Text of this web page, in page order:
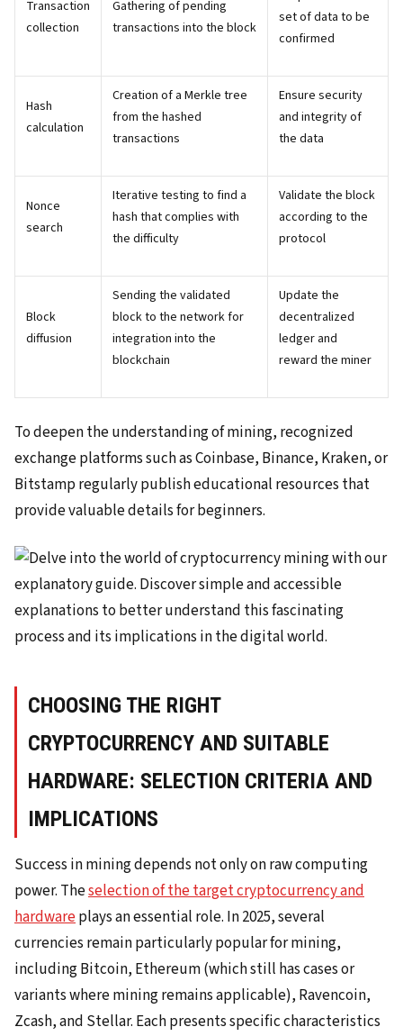
Transaction
collection
Gathering of pending
transactions into the block
set of data to be
confirmed
Hash
calculation
Creation of a Merkle tree
from the hashed
transactions
Ensure security
and integrity of
the data
Nonce
search
Iterative testing to find a
hash that complies with
the difficulty
Validate the block
according to the
protocol
Block
diffusion
Sending the validated
block to the network for
integration into the
blockchain
Update the
decentralized
ledger and
reward the miner
To deepen the understanding of mining, recognized
exchange platforms such as Coinbase, Binance, Kraken, or
Bitstamp regularly publish educational resources that
provide valuable details for beginners.
CHOOSING THE RIGHT
CRYPTOCURRENCY AND SUITABLE
HARDWARE: SELECTION CRITERIA AND
IMPLICATIONS
Success in mining depends not only on raw computing
power. Theselection of the target cryptocurrency and
hardwareplays an essential role. In 2025, several
currencies remain particularly popular for mining,
including Bitcoin, Ethereum (which still has cases or
variants where mining remains applicable), Ravencoin,
Zcash, and Stellar. Each presents specific characteristics